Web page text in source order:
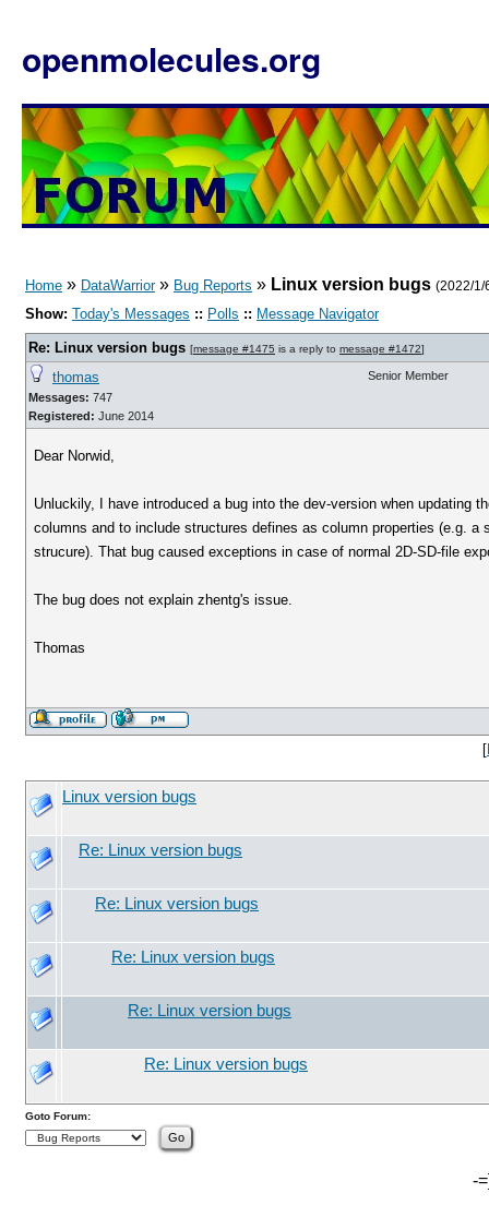
openmolecules.org
Home » DataWarrior» Bug Reports » Linux version bugs (2022/1/
Show: Today's Messages :: Polls :: Message Navigator
Re: Linux version bugs [message #1475 is a reply to message #1472]
thomas
Messages: 747
Registered: June 2014
Senior Member
Dear Norwid,
Unluckily, I have introduced a bug into the dev-version when updating
columns and to include structures defines as column properties (e.g.
strucure). That bug caused exceptions in case of normal 2D-SD-file
The bug does not explain zhentg's issue.
Thomas
[
Linux version bugs
Re: Linux version bugs
Re: Linux version bugs
Re: Linux version bugs
Re: Linux version bugs
Re: Linux version bugs
Goto Forum:
-